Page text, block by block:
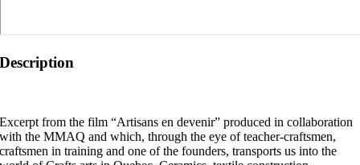
Description
Excerpt from the film “Artisans en devenir” produced in collaboration
with the MMAQ and which, through the eye of teacher-craftsmen,
craftsmen in training and one of the founders, transports us into the